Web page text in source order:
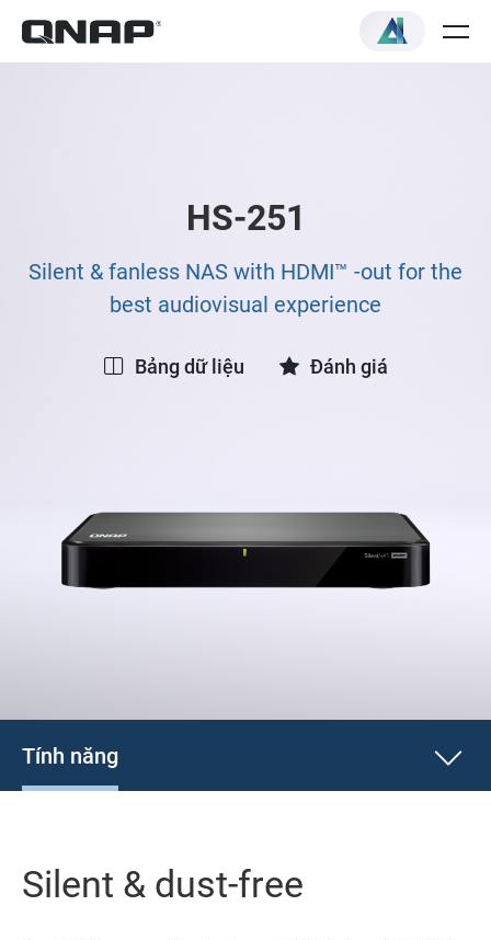
HS-251
Silent & fanless NAS with HDMI™ -out for the
best audiovisual experience
Bảng dữ liệu Đánh giá
Tính năng
Silent & dust-free